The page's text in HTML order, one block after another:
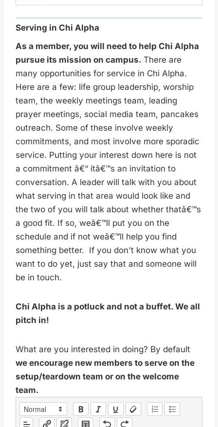
Serving in Chi Alpha
As a member, you will need to help Chi Alpha
pursue its mission on campus. There are
many opportunities for service in Chi Alpha.
Here are a few: life group leadership, worship
team, the weekly meetings team, leading
prayer meetings, social media team, pancakes
outreach. Some of these involve weekly
commitments, and most involve more sporadic
service. Putting your interest down here is not
a commitment â€“ itâ€™s an invitation to
conversation. A leader will talk with you about
what serving in that area would look like and
the two of you will talk about whether thatâ€™s
a good fit. If so, weâ€™ll put you on the
schedule and if not weâ€™ll help you find
something better. If you don't know what you
want to do yet, just say that and someone will
be in touch.
Chi Alpha is a potluck and not a buffet. We all
pitch in!
What are you interested in doing? By default
we encourage new members to serve on the
setup/teardown team or on the welcome
team.